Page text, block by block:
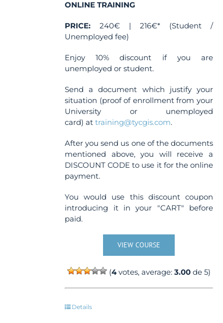
ONLINE TRAINING
PRICE: 240€ | 216€* (Student /
Unemployed fee)
Enjoy 10% discount if you are
unemployed or student.
Send a document which justify your
situation (proof of enrollment from your
University or unemployed
card) attraining@tycgis.com.
After you send us one of the documents
mentioned above, you will receive a
DISCOUNT CODE to use it for the online
payment.
You would use this discount coupon
introducing it in your "CART" before
paid.
VIEW COURSE
(4votes, average:3.00 de 5)
Details